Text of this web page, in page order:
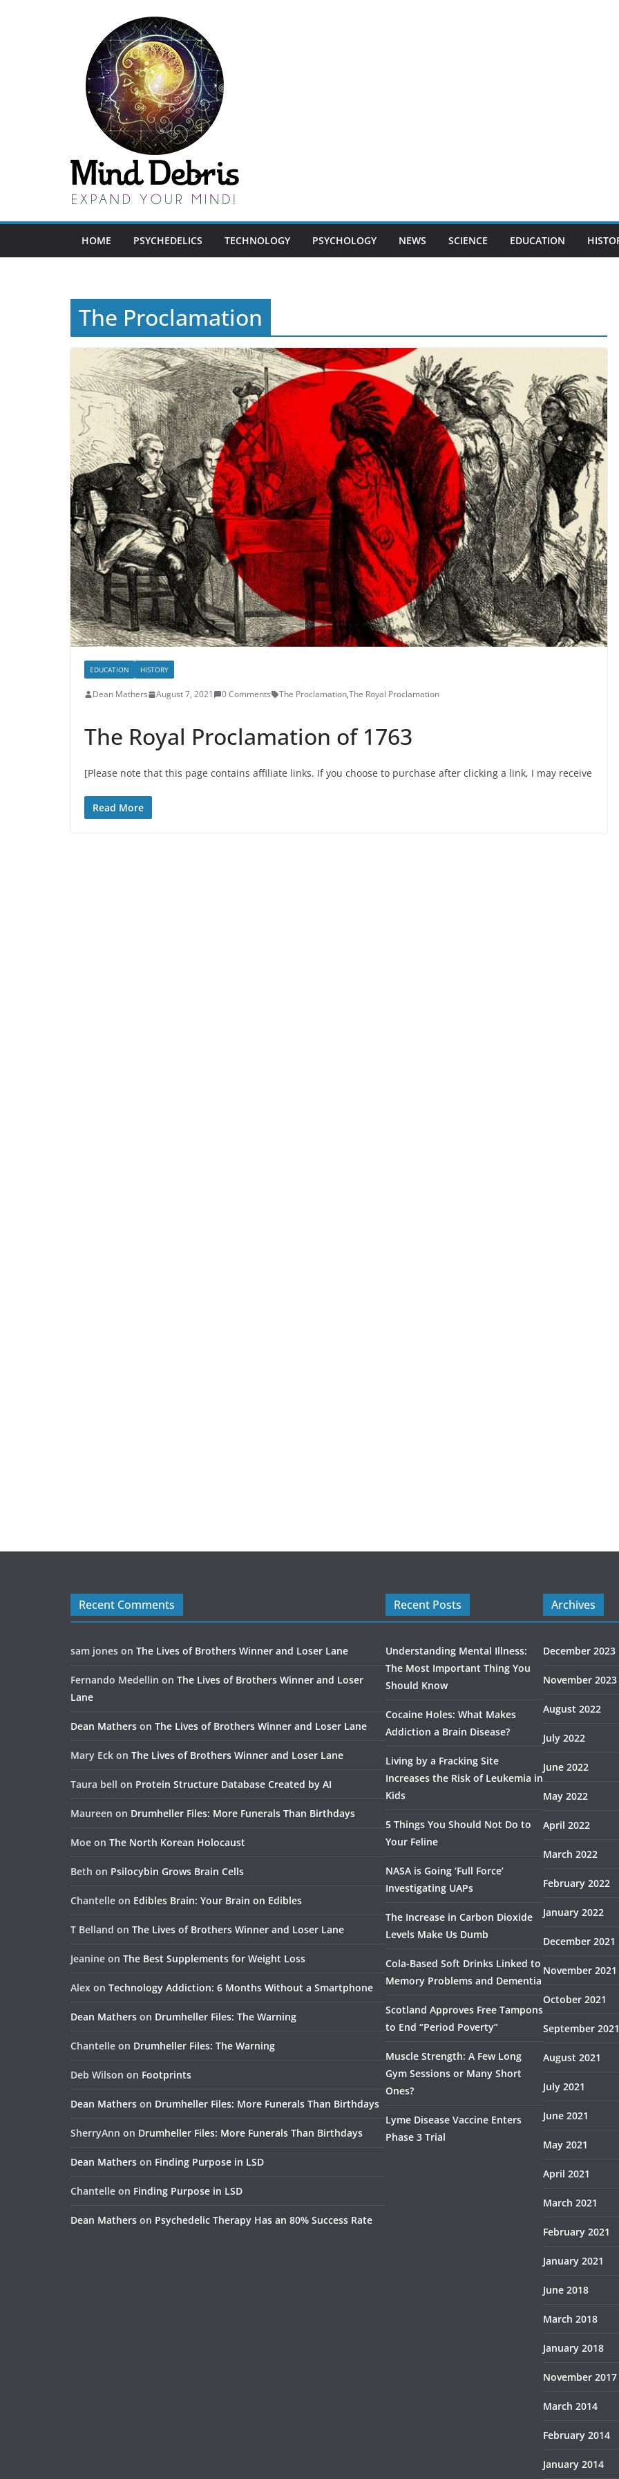
HOME PSYCHEDELICS TECHNOLOGY PSYCHOLOGY NEWS SCIENCE EDUCATION
The Proclamation
EDUCATION HISTORY
Dean Mathers August 7, 2021 0 Comments The Proclamation,The Royal Proclamation
The Royal Proclamation of 1763
[Please note that this page contains affiliate links. If you choose to purchase after clicking a link, I may receive
Read More
Recent Comments
sam jones on The Lives of Brothers Winner and Loser Lane
Fernando Medellin on The Lives of Brothers Winner and Loser
Lane
Dean Mathers on The Lives of Brothers Winner and Loser Lane
Mary Eck on The Lives of Brothers Winner and Loser Lane
Taura bell on Protein Structure Database Created by AI
Maureen on Drumheller Files: More Funerals Than Birthdays
Moe on The North Korean Holocaust
Beth on Psilocybin Grows Brain Cells
Chantelle on Edibles Brain: Your Brain on Edibles
T Belland on The Lives of Brothers Winner and Loser Lane
Jeanine on The Best Supplements for Weight Loss
Alex on Technology Addiction: 6 Months Without a Smartphone
Dean Mathers on Drumheller Files: The Warning
Chantelle on Drumheller Files: The Warning
Deb Wilson on Footprints
Dean Mathers on Drumheller Files: More Funerals Than Birthdays
SherryAnn on Drumheller Files: More Funerals Than Birthdays
Dean Mathers on Finding Purpose in LSD
Chantelle on Finding Purpose in LSD
Dean Mathers on Psychedelic Therapy Has an 80% Success Rate
Recent Posts
Understanding Mental Illness:
The Most Important Thing You
Should Know
Cocaine Holes: What Makes
Addiction a Brain Disease?
Living by a Fracking Site
Increases the Risk of Leukemia in
Kids
5 Things You Should Not Do to
Your Feline
NASA is Going ‘Full Force’
Investigating UAPs
The Increase in Carbon Dioxide
Levels Make Us Dumb
Cola-Based Soft Drinks Linked to
Memory Problems and Dementia
Scotland Approves Free Tampons
to End “Period Poverty”
Muscle Strength: A Few Long
Gym Sessions or Many Short
Ones?
Lyme Disease Vaccine Enters
Phase 3 Trial
Archives
December 2023
November 2023
August 2022
July 2022
June 2022
May 2022
April 2022
March 2022
February 2022
January 2022
December 2021
November 2021
October 2021
September 2021
August 2021
July 2021
June 2021
May 2021
April 2021
March 2021
February 2021
January 2021
June 2018
March 2018
January 2018
November 2017
March 2014
February 2014
January 2014